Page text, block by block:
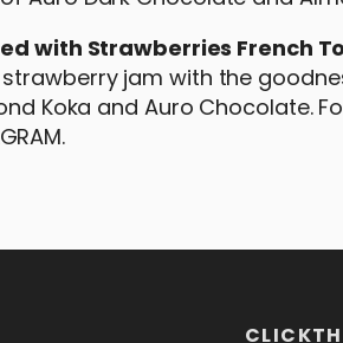
with Strawberries French
jam with the
Koka and Auro Chocolate.